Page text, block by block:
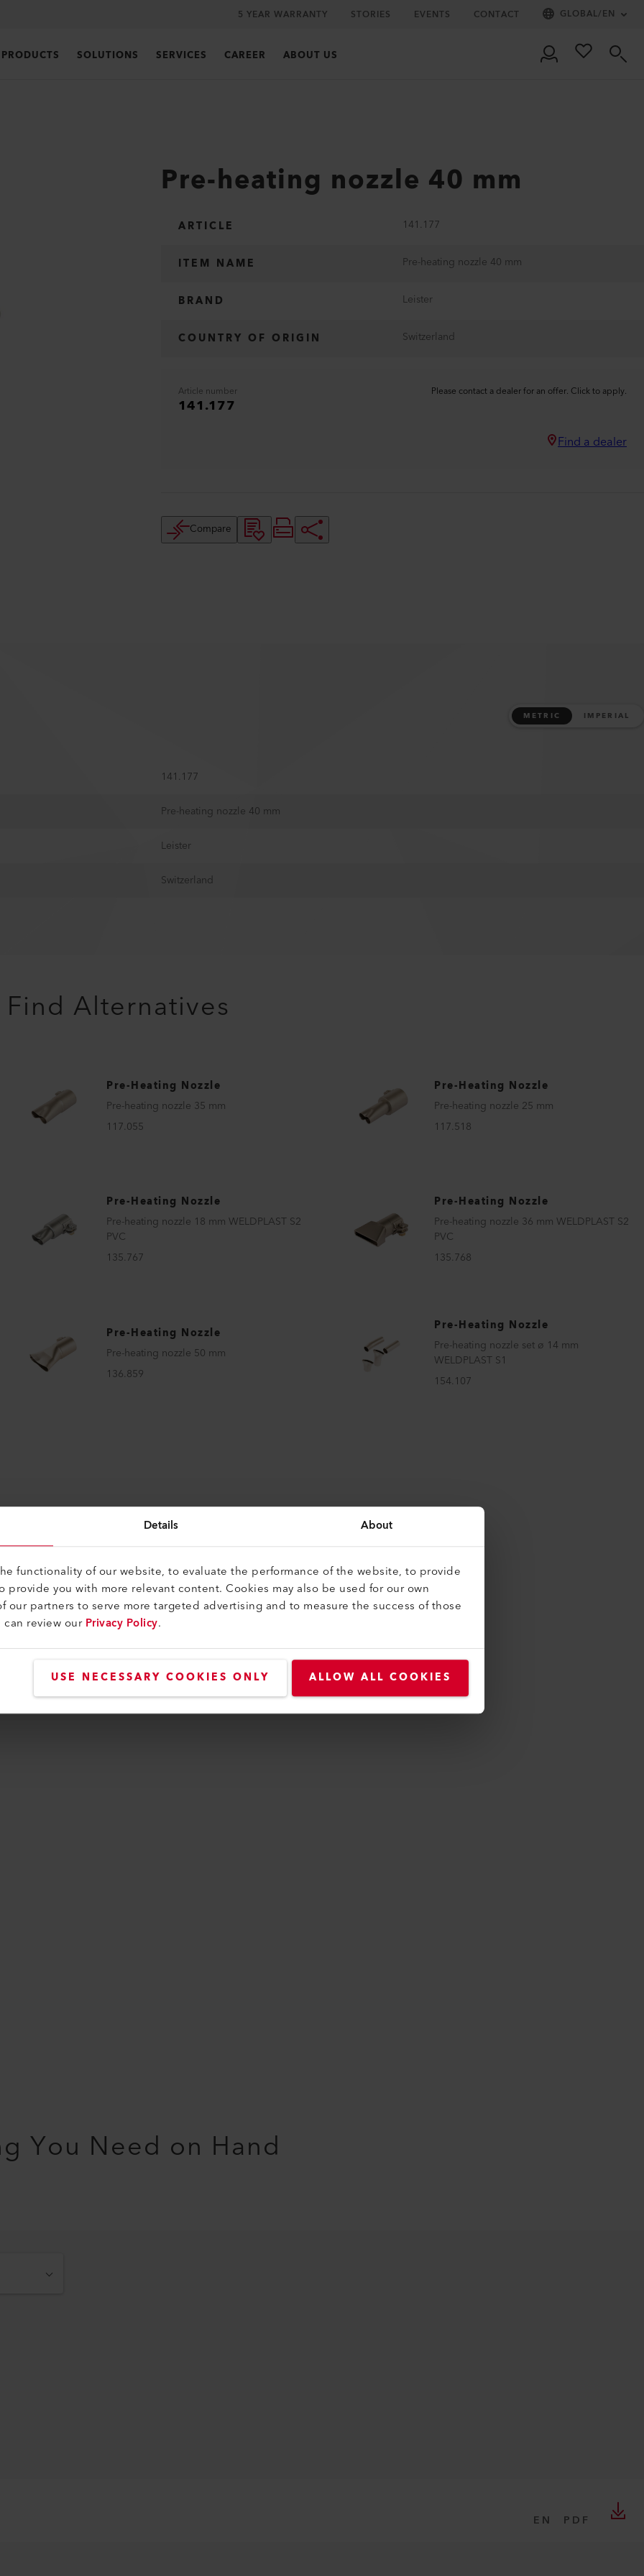
Details About
functionality of our website, to evaluate the performance of the website, to provide
provide you with more relevant content. Cookies may also be used for our own
our partners to serve more targeted advertising and to measure the success of those
review ourPrivacy Policy.
USE NECESSARY COOKIES ONLY ALLOW ALL COOKIES
5 YEAR WARRANTY STORIES EVENTS CONTACT GLOBAL/EN
PRODUCTS SOLUTIONS SERVICES CAREER ABOUT US
Pre-heating nozzle 40 mm
ARTICLE 141.177
ITEM NAME Pre-heating nozzle 40 mm
BRAND Leister
COUNTRY OF ORIGIN Switzerland
Article number
141.177
Please contact a dealer for an offer. Click to apply.
Find a dealer
Compare
METRIC IMPERIAL
141.177
Pre-heating nozzle 40 mm
Leister
Switzerland
Find Alternatives
Pre-Heating Nozzle
Pre-heating nozzle 35 mm
117.055
Pre-Heating Nozzle
Pre-heating nozzle 25 mm
117.518
Pre-Heating Nozzle
Pre-heating nozzle 18 mm WELDPLAST S2
PVC
135.767
Pre-Heating Nozzle
Pre-heating nozzle 36 mm WELDPLAST S2
PVC
135.768
Pre-Heating Nozzle
Pre-heating nozzle 50 mm
136.859
Pre-Heating Nozzle
Pre-heating nozzle set ø 14 mm
WELDPLAST S1
154.107
Perfect for these products
You Need on Hand
EN PDF